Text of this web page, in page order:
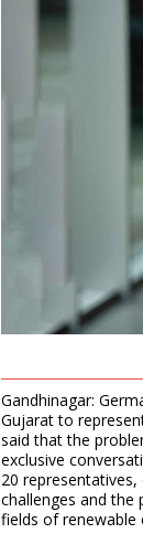
Gandhinagar:
Gujarat to
said that the
exclusive
20
challenges and the
fields of renewable